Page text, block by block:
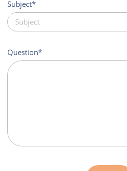
Subject
Question